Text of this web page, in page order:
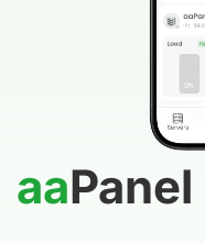
aaPanel